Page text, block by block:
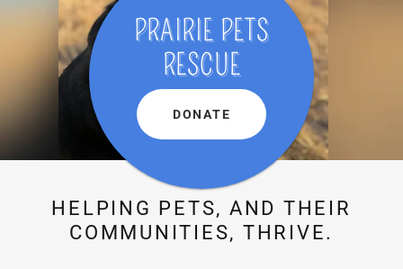
PRAIRIE PETS
RESCUE
DONATE
HELPING PETS, AND THEIR
COMMUNITIES, THRIVE.